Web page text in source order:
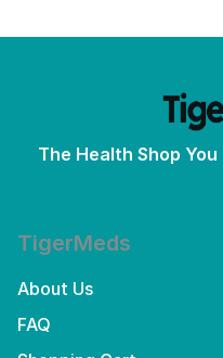
The Health Shop
TigerMeds
About Us
FAQ